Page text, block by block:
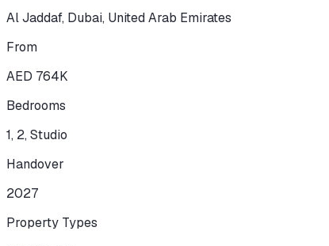
Al Jaddaf, Dubai, United Arab Emirates
From
AED 764K
Bedrooms
1, 2, Studio
Handover
2027
Property Types